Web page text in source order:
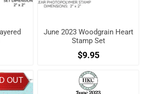
June 2023 Woodgrain Heart
Stamp Set
$9.95
OUT